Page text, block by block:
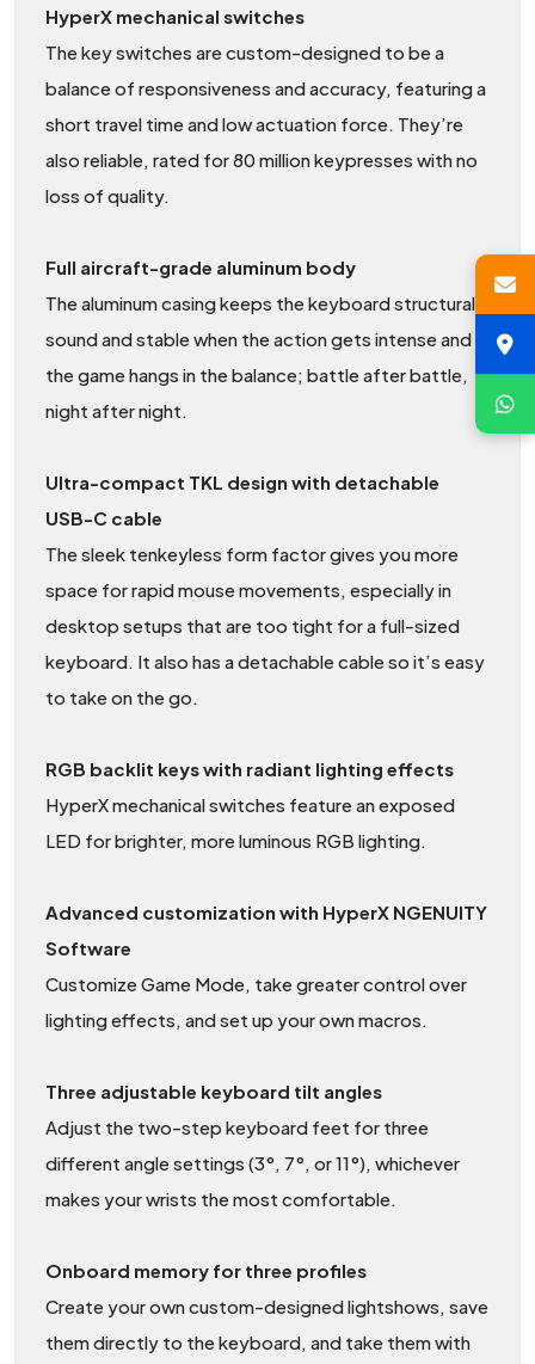
HyperX mechanical switches
The key switches are custom-designed to be a
balance of responsiveness and accuracy, featuring a
short travel time and low actuation force. They’re
also reliable, rated for 80 million keypresses with no
loss of quality.
Full aircraft-grade aluminum body
The aluminum casing keeps the keyboard structurally
sound and stable when the action gets intense and
the game hangs in the balance; battle after battle,
night after night.
Ultra-compact TKL design with detachable
USB-C cable
The sleek tenkeyless form factor gives you more
space for rapid mouse movements, especially in
desktop setups that are too tight for a full-sized
keyboard. It also has a detachable cable so it’s easy
to take on the go.
RGB backlit keys with radiant lighting effects
HyperX mechanical switches feature an exposed
LED for brighter, more luminous RGB lighting.
Advanced customization with HyperX NGENUITY
Software
Customize Game Mode, take greater control over
lighting effects, and set up your own macros.
Three adjustable keyboard tilt angles
Adjust the two-step keyboard feet for three
different angle settings (3°, 7°, or 11°), whichever
makes your wrists the most comfortable.
Onboard memory for three profiles
Create your own custom-designed lightshows, save
them directly to the keyboard, and take them with